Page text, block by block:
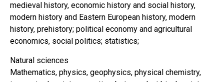
medieval history, economic history and social history,
modern history and Eastern European history, modern
history, prehistory; political economy and agricultural
economics, social politics; statistics;
Natural sciences
Mathematics, physics, geophysics, physical chemistry,